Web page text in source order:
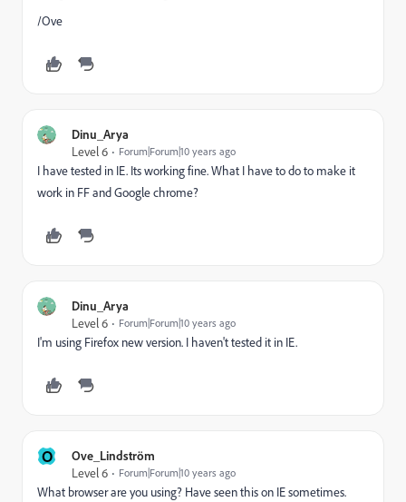
/Ove
Dinu_Arya
Level 6
Forum|Forum|10 years ago
I have tested in IE. Its working fine. What I have to do to make it
work in FF and Google chrome?
Dinu_Arya
Level 6
Forum|Forum|10 years ago
I'm using Firefox new version. I haven't tested it in IE.
O
Ove_Lindström
Level 6
Forum|Forum|10 years ago
What browser are you using? Have seen this on IE sometimes.